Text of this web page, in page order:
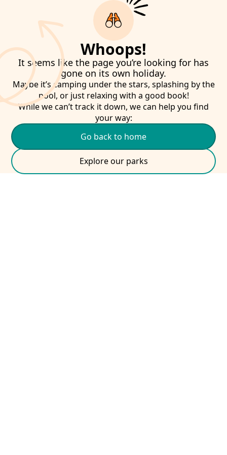
Whoops!
It seems like the page you’re looking for has
gone on its own holiday.
Maybe it’s camping under the stars, splashing by the
pool, or just relaxing with a good book!
While we can’t track it down, we can help you find
your way:
Go back to home
Explore our parks